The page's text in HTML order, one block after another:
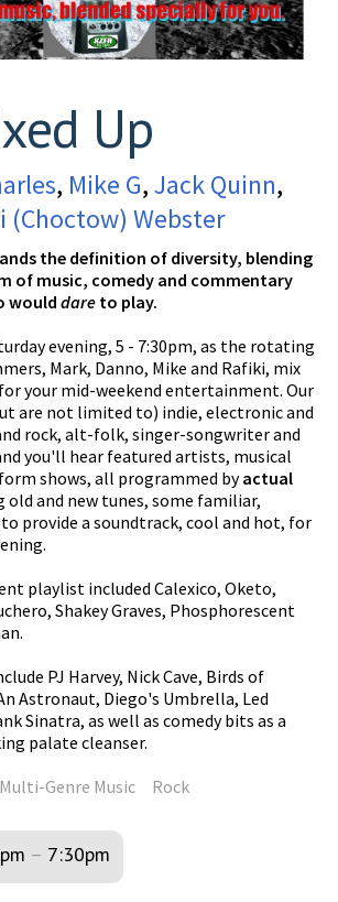
Up
, Mike G,Jack Quinn,
(Choctow) Webster
the definition of diversity, blending
of music, comedy and commentary
would dare to play.
evening, 5 - 7:30pm, as the rotating
Mark, Danno, Mike and Rafiki, mix
your mid-weekend entertainment. Our
are not limited to) indie, electronic and
rock, alt-folk, singer-songwriter and
you'll hear featured artists, musical
shows, all programmed byactual
old and new tunes, some familiar,
provide a soundtrack, cool and hot, for
playlist included Calexico, Oketo,
Shakey Graves, Phosphorescent
PJ Harvey, Nick Cave, Birds of
Astronaut, Diego's Umbrella, Led
Sinatra, as well as comedy bits as a
palate cleanser.
Multi-Genre Music Rock
– 7:30pm